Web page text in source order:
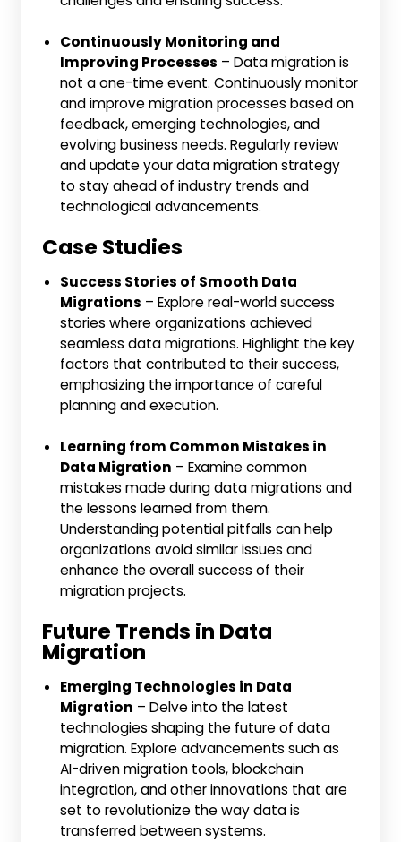
Continuously Monitoring and
Improving Processes – Data migration is
not a one-time event. Continuously monitor
and improve migration processes based on
feedback, emerging technologies, and
evolving business needs. Regularly review
and update your data migration strategy
to stay ahead of industry trends and
technological advancements.
Case Studies
Success Stories of Smooth Data
Migrations – Explore real-world success
stories where organizations achieved
seamless data migrations. Highlight the key
factors that contributed to their success,
emphasizing the importance of careful
planning and execution.
Learning from Common Mistakes in
Data Migration – Examine common
mistakes made during data migrations and
the lessons learned from them.
Understanding potential pitfalls can help
organizations avoid similar issues and
enhance the overall success of their
migration projects.
Future Trends in Data
Migration
Emerging Technologies in Data
Migration – Delve into the latest
technologies shaping the future of data
migration. Explore advancements such as
AI-driven migration tools, blockchain
integration, and other innovations that are
set to revolutionize the way data is
transferred between systems.